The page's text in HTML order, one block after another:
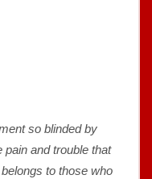
so blinded by
and trouble that
to those who